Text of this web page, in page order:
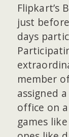
Flipkart’s
just
days
member
assigned
office on
games